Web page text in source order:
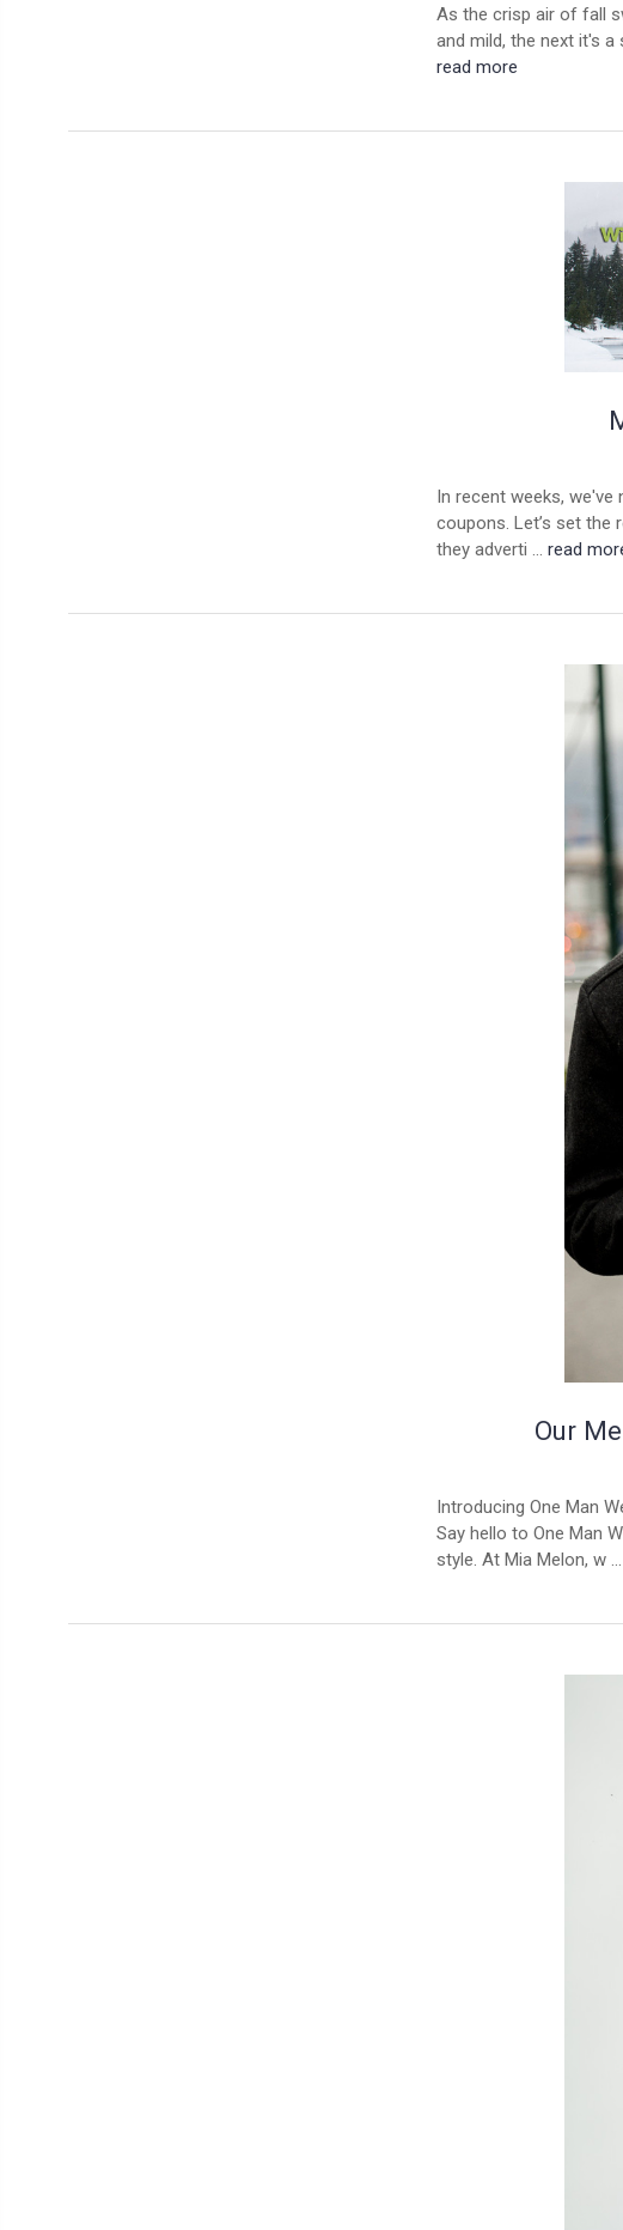
As the crisp air of fall
and mild, the next it's
read more
In recent weeks,
coupons. Let’s set the
they adverti … read
Our
Introducing One Man
Say hello to One Man
style. At Mia Melon, w …